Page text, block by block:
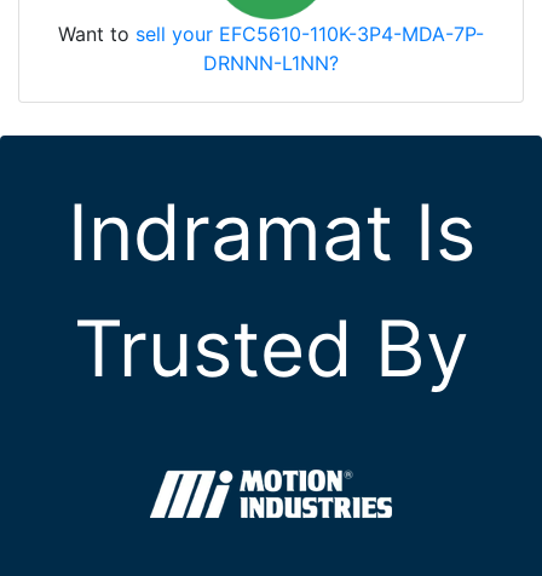
Want to sell your EFC5610-110K-3P4-MDA-7P-
DRNNN-L1NN?
Indramat Is
Trusted By